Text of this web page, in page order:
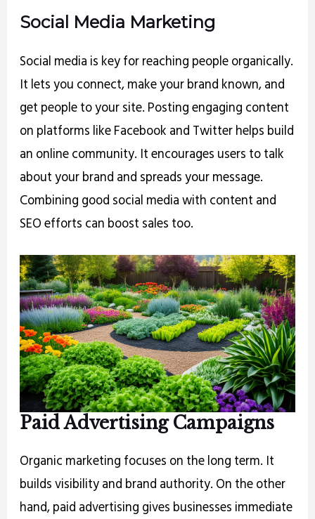
Social Media Marketing
Social media is key for reaching people organically.
It lets you connect, make your brand known, and
get people to your site. Posting engaging content
on platforms like Facebook and Twitter helps build
an online community. It encourages users to talk
about your brand and spreads your message.
Combining good social media with content and
SEO efforts can boost sales too.
Paid Advertising Campaigns
Organic marketing focuses on the long term. It
builds visibility and brand authority. On the other
hand, paid advertising gives businesses immediate